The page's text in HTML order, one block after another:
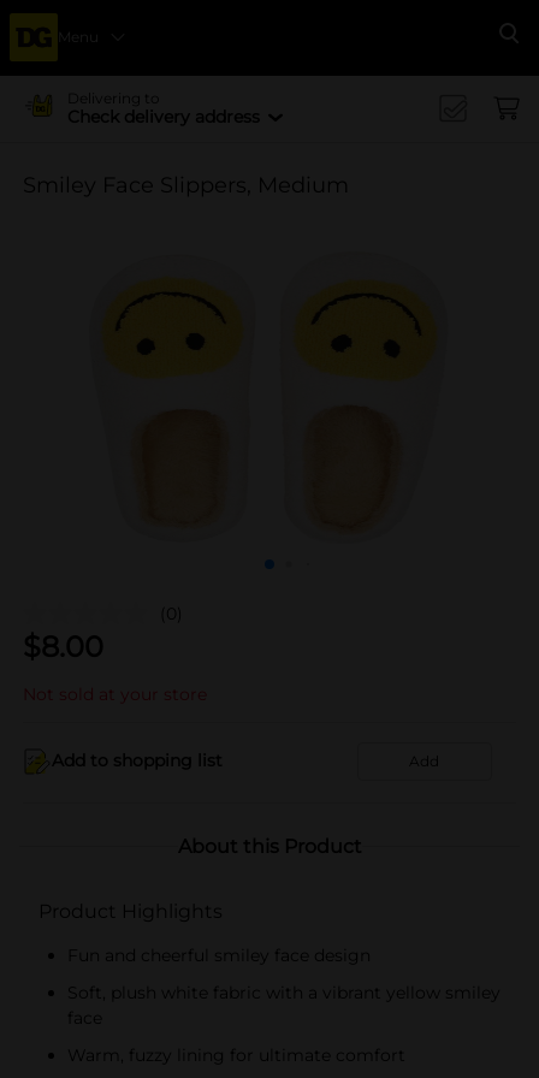
Menu
Delivering to
Check delivery address
Smiley Face Slippers, Medium
(0)
$8.00
Not sold at your store
Add to shopping list Add
About this Product
Product Highlights
Fun and cheerful smiley face design
Soft, plush white fabric with a vibrant yellow smiley
face
Warm, fuzzy lining for ultimate comfort